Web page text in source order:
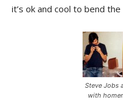
it’s ok and cool to bend
Steve Jobs
with